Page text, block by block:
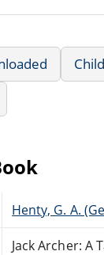
Henty, G. A.
Jack Archer: A